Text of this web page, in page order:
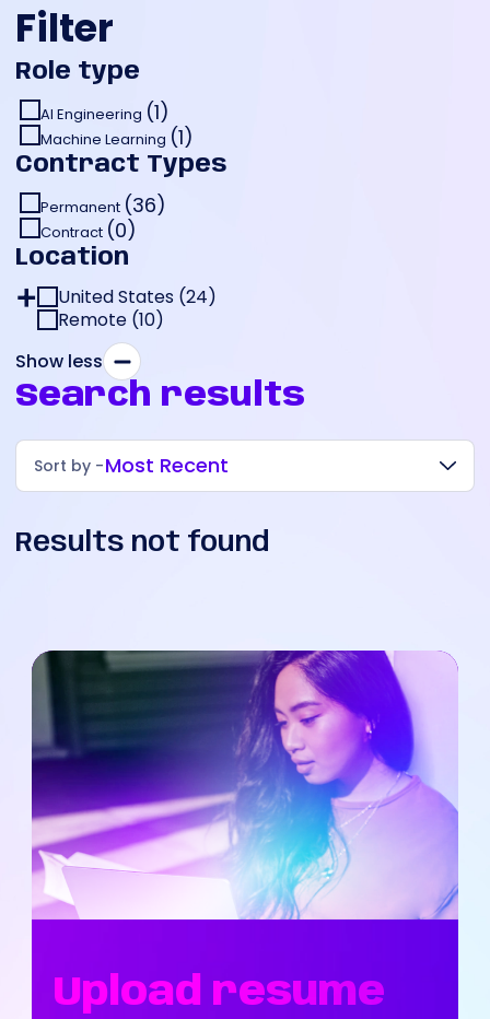
Search results
Sort by -Most Recent
Results not found
Filter
Role type
AI Engineering (1)
Machine Learning (1)
Contract Types
Permanent (36)
Contract (0)
Location
United States (24)
New York (
New York City (
Manhattan (
California (
San Francisco (
Oakland (1)
Pennsylvania (
Pittsburgh (1)
Remote (10)
Show less
Upload resume